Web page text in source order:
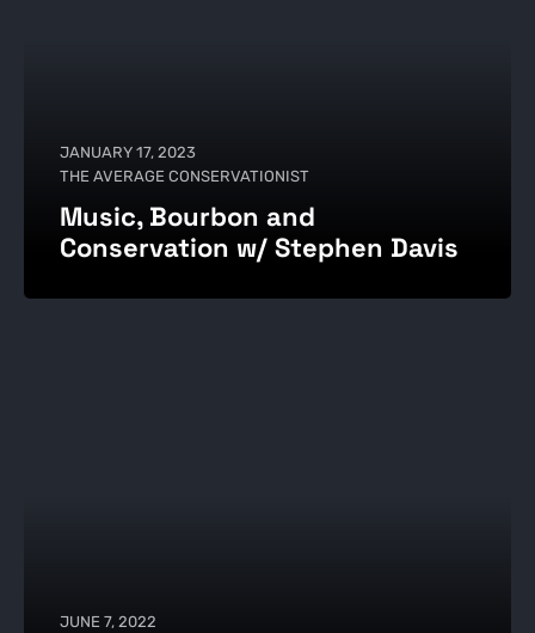
JANUARY 17, 2023
THE AVERAGE CONSERVATIONIST
Music, Bourbon and
Conservation w/ Stephen Davis
JUNE 7, 2022